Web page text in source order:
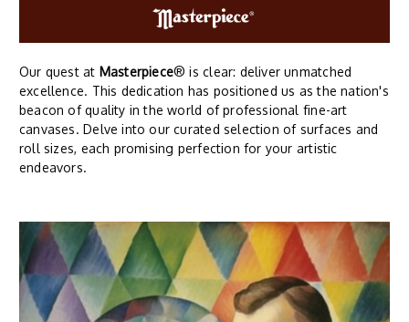
Our quest at Masterpiece® is clear: deliver unmatched
excellence. This dedication has positioned us as the nation's
beacon of quality in the world of professional fine-art
canvases. Delve into our curated selection of surfaces and
roll sizes, each promising perfection for your artistic
endeavors.